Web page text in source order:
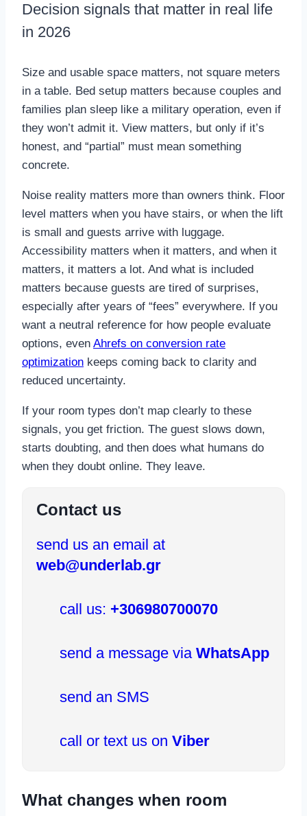
Decision signals that matter in real life
in 2026
Size and usable space matters, not square meters
in a table. Bed setup matters because couples and
families plan sleep like a military operation, even if
they won’t admit it. View matters, but only if it’s
honest, and “partial” must mean something
concrete.
Noise reality matters more than owners think. Floor
level matters when you have stairs, or when the lift
is small and guests arrive with luggage.
Accessibility matters when it matters, and when it
matters, it matters a lot. And what is included
matters because guests are tired of surprises,
especially after years of “fees” everywhere. If you
want a neutral reference for how people evaluate
options, even Ahrefs on conversion rate
optimization keeps coming back to clarity and
reduced uncertainty.
If your room types don’t map clearly to these
signals, you get friction. The guest slows down,
starts doubting, and then does what humans do
when they doubt online. They leave.
Contact us
send us an email at
web@underlab.gr
call us: +306980700070
send a message via WhatsApp
send an SMS
call or text us on Viber
What changes when room